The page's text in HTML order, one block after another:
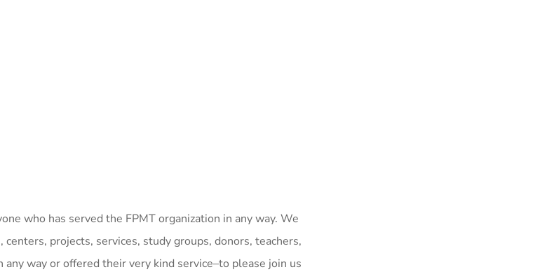
who has served the FPMT organization in any way. We
projects, services, study groups, donors, teachers,
way or offered their very kind service–to please join us